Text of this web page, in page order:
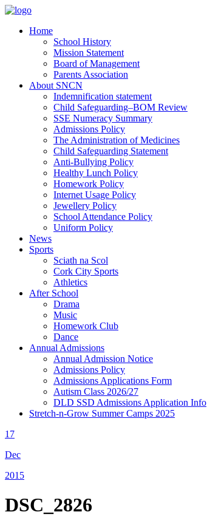
Home
School History
Mission Statement
Board of Management
Parents Association
About SNCN
Indemnification statement
Child Safeguarding–BOM Review
SSE Numeracy Summary
Admissions Policy
The Administration of Medicines
Child Safeguarding Statement
Anti-Bullying Policy
Healthy Lunch Policy
Homework Policy
Internet Usage Policy
Jewellery Policy
School Attendance Policy
Uniform Policy
News
Sports
Sciath na Scol
Cork City Sports
Athletics
After School
Drama
Music
Homework Club
Dance
Annual Admissions
Annual Admission Notice
Admissions Policy
Admissions Applications Form
Autism Class 2026/27
DLD SSD Admissions Application Info
Stretch-n-Grow Summer Camps 2025
17
Dec
2015
DSC_2826